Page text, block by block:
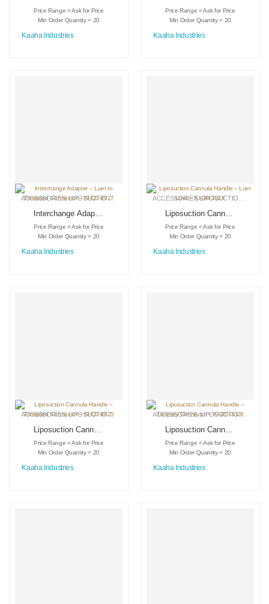
Face Lift – KI-GSC-
IC-2204
Price Range = Ask for Price
Min Order Quantity = 20
Kaaha Industries
Standard – KI-GSC-
IC-2205
Price Range = Ask for Price
Min Order Quantity = 20
Kaaha Industries
ACCESSORIES,LIPOSUCTION INSTRUMENTS ,MEDICAL INSTRUMENTS
Interchange Adapter
– Luer to Threaded
Connector – KI-DS-
Price Range = Ask for Price
Min Order Quantity = 20
Kaaha Industries
ACCESSORIES,LIPOSUCTION INSTRUMENTS
Liposuction Cannula
Handle – Luer Lock
– KI-DS-3024
Price Range = Ask for Price
Min Order Quantity = 20
Kaaha Industries
ACCESSORIES,LIPOSUCTION INSTRUMENTS ,MEDICAL INSTRUMENTS
Liposuction Cannula
Handle – Threaded
Connector – KI-DS-
Price Range = Ask for Price
Min Order Quantity = 20
Kaaha Industries
ACCESSORIES,LIPOSUCTION INSTRUMENTS
Liposuction Cannula
Handle – Tommey
Connector – KI-DS-
Price Range = Ask for Price
Min Order Quantity = 20
Kaaha Industries